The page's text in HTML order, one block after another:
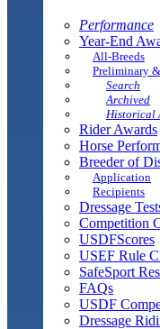
Performance
Year-End
All-Breeds
Preliminary
Search
Archived
Historical
Rider Awards
Horse
Breeder of
Application
Recipients
Dressage
Competition
USDFScores
USEF Rule
SafeSport
FAQs
USDF
Dressage